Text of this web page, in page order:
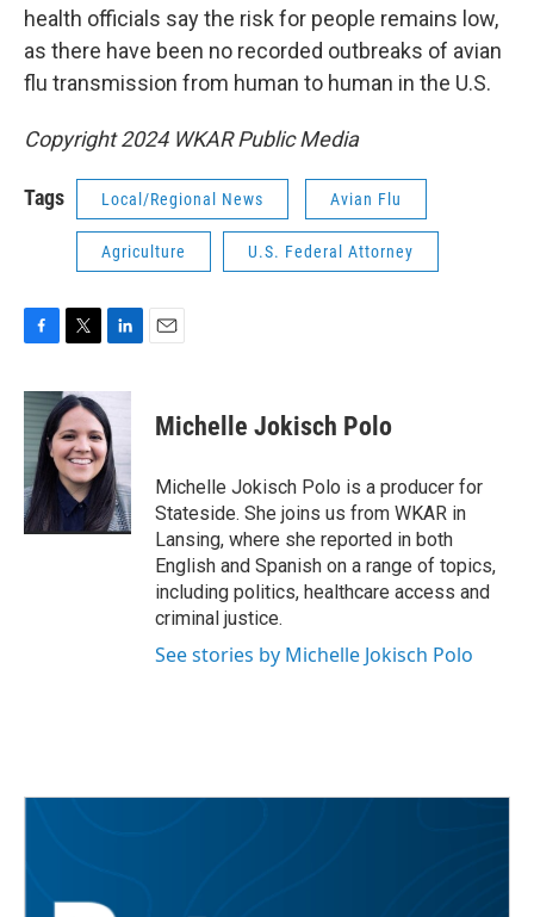
health officials say the risk for people remains low,
as there have been no recorded outbreaks of avian
flu transmission from human to human in the U.S.
Copyright 2024 WKAR Public Media
Tags Local/Regional News Avian Flu
Agriculture U.S. Federal Attorney
c
e
o
o
k
i
t
t
e
r
n
k
e
d
I
n
Michelle Jokisch Polo
Michelle Jokisch Polo is a producer for
Stateside. She joins us from WKAR in
Lansing, where she reported in both
English and Spanish on a range of topics,
including politics, healthcare access and
criminal justice.
See stories by Michelle Jokisch Polo